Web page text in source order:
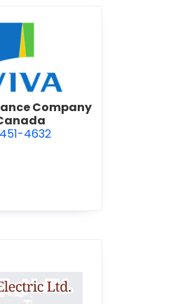
view Aviva Insurance
Company
4632
view BCR Electric Limited